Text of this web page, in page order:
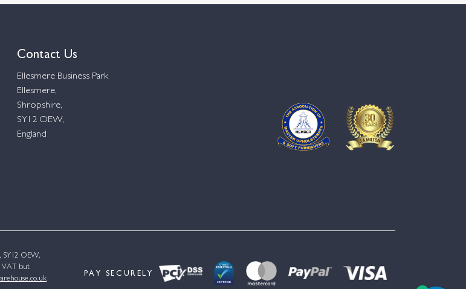
Contact Us
Ellesmere Business Park
Ellesmere,
Shropshire,
SY12 OEW,
England
SY12 OEW,
VAT but
PAY SECURELY